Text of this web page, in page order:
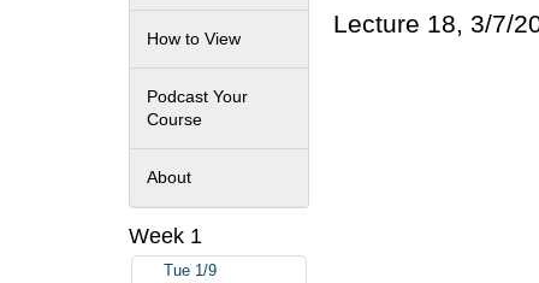
Lecture 18, 3/7/
How to View
Podcast Your
Course
About
Week 1
Tue 1/9